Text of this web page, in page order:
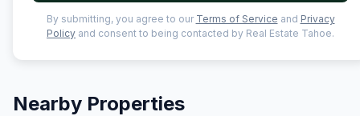
By submitting, you agree to our Terms of Service and Privacy
Policy and consent to being contacted by Real Estate Tahoe.
Nearby Properties